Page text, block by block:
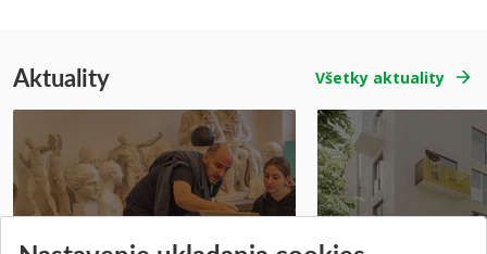
Aktuality Všetky aktuality